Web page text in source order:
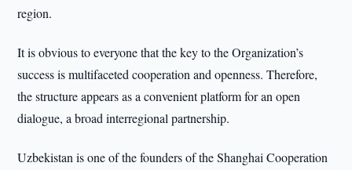
region.
It is obvious to everyone that the key to the Organization’s
success is multifaceted cooperation and openness. Therefore,
the structure appears as a convenient platform for an open
dialogue, a broad interregional partnership.
Uzbekistan is one of the founders of the Shanghai Cooperation